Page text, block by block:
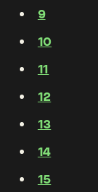
9
10
11
12
13
14
15